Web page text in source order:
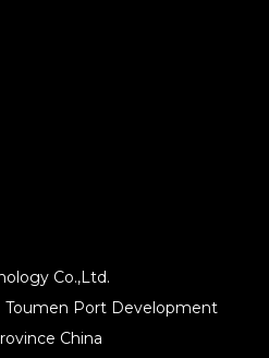
Co.,Ltd.
Toumen Port Development
China